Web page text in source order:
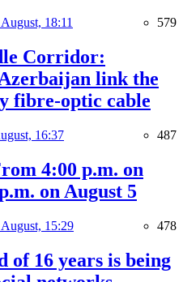
18:11 579
Corridor:
link the
fibre-optic cable
16:37 487
4:00 p.m. on
on August 5
15:29 478
of 16 years is being